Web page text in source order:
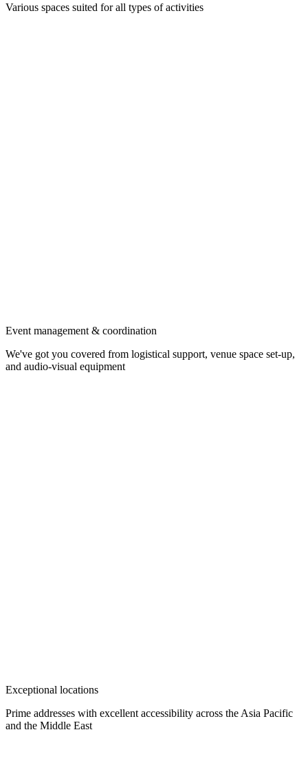
Various spaces suited for all types of activities
Event management & coordination
We've got you covered from logistical support, venue space set-up,
and audio-visual equipment
Exceptional locations
Prime addresses with excellent accessibility across the Asia Pacific
and the Middle East